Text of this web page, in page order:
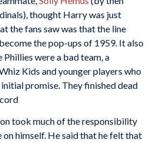
thought Harry was just
the fans saw was that the line
the pop-ups of 1959. It also
were a bad team, a
Kids and younger players who
promise. They finished dead
took much of the responsibility
himself. He said that he felt that